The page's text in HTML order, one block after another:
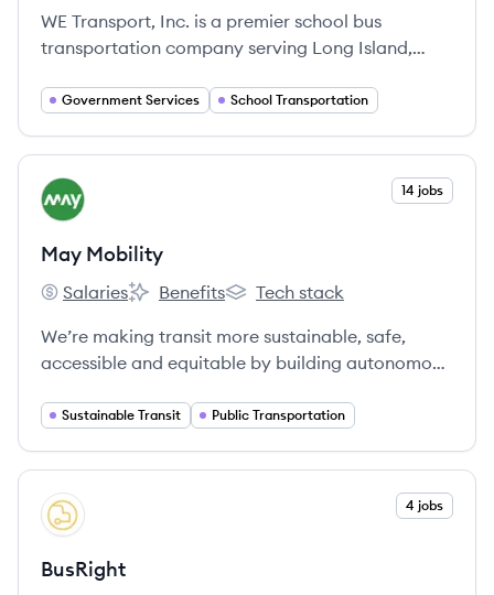
WE Transport, Inc. is a premier school bus
transportation company serving Long Island,
Connecticut since 1959, committed to safety,
Government Services School Transportation
View company
MM 14 jobs
May Mobility
May Mobility's
Salaries
May Mobility's
Benefits
May Mobility's
Tech stack
We’re making transit more sustainable, safe,
accessible and equitable by building autonomous
Sustainable Transit Public Transportation
View company
BU 4 jobs
BusRight